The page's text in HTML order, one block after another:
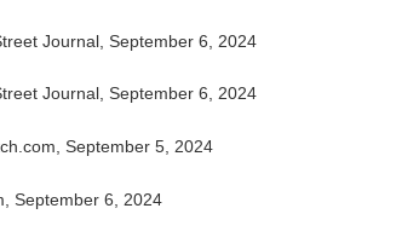
Journal, September 6, 2024
Journal, September 6, 2024
September 5, 2024
September 6, 2024